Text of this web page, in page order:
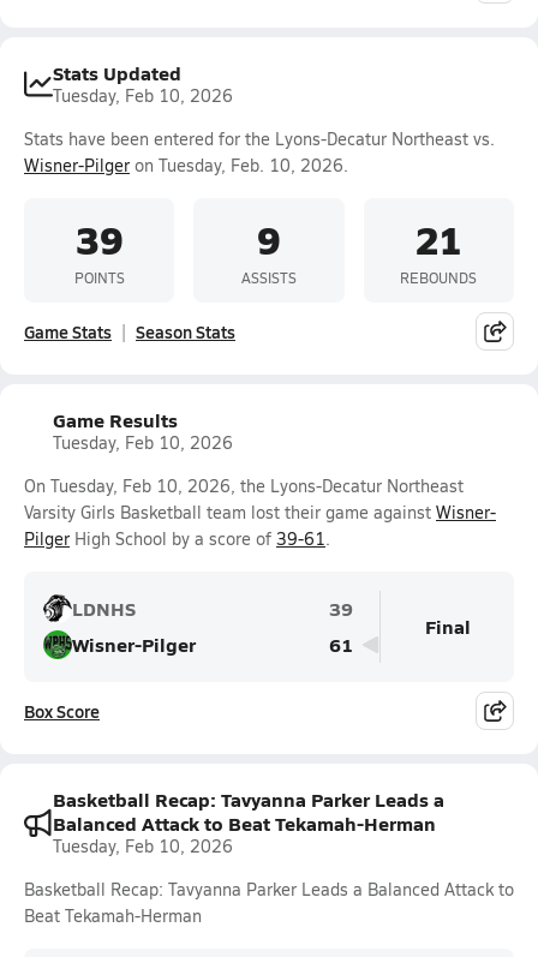
Stats Updated
Tuesday, Feb 10, 2026
Stats have been entered for the Lyons-Decatur Northeast vs.
Wisner-Pilger on Tuesday, Feb. 10, 2026.
39
POINTS
9
ASSISTS
21
REBOUNDS
Game Stats Season Stats
Game Results
Tuesday, Feb 10, 2026
On Tuesday, Feb 10, 2026, the Lyons-Decatur Northeast
Varsity Girls Basketball team lost their game against Wisner-
Pilger High School by a score of 39-61.
LDNHS
39
Wisner-Pilger
61
Final
Box Score
Basketball Recap: Tavyanna Parker Leads a
Balanced Attack to Beat Tekamah-Herman
Tuesday, Feb 10, 2026
Basketball Recap: Tavyanna Parker Leads a Balanced Attack to
Beat Tekamah-Herman